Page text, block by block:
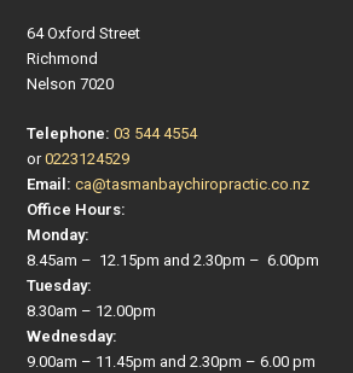
64 Oxford Street
Richmond
Nelson 7020
Telephone: 03 544 4554
or0223124529
Email: ca@tasmanbaychiropractic.co.nz
Office Hours:
Monday:
8.45am – 12.15pm and 2.30pm – 6.00pm
Tuesday:
8.30am – 12.00pm
Wednesday:
9.00am – 11.45pm and 2.30pm – 6.00 pm